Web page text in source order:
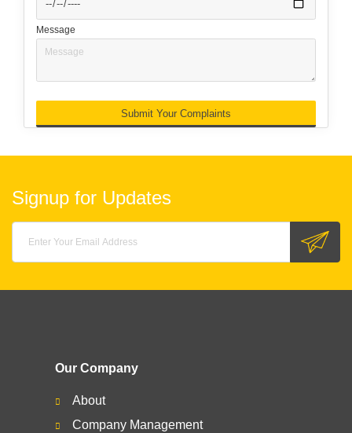
Message
Submit Your Complaints
Signup for Updates
Our Company
About
Company Management